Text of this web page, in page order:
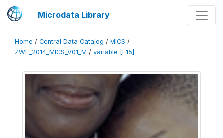
Microdata Library
Home / Central Data Catalog / MICS /
ZWE_2014_MICS_V01_M / variable [F15]